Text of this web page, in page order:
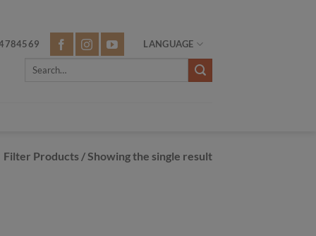
LANGUAGE
Search
Filter Products / Showing the single result